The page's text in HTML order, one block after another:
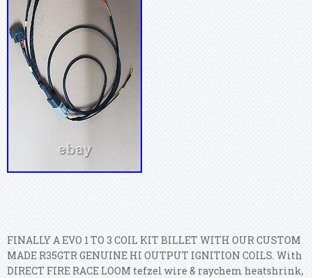
FINALLY A EVO 1 TO 3 COIL KIT BILLET WITH OUR CUSTOM
MADE R35GTR GENUINE HI OUTPUT IGNITION COILS. With
DIRECT FIRE RACE LOOM tefzel wire & raychem heatshrink,